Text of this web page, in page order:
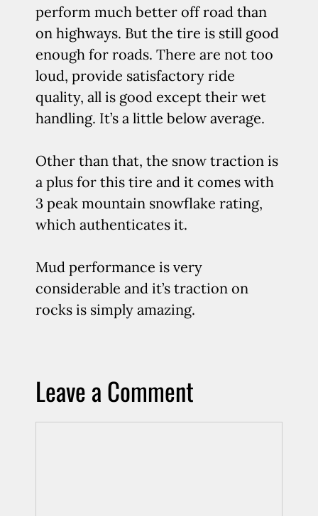
perform much better off road than
on highways. But the tire is still good
enough for roads. There are not too
loud, provide satisfactory ride
quality, all is good except their wet
handling. It’s a little below average.
Other than that, the snow traction is
a plus for this tire and it comes with
3 peak mountain snowflake rating,
which authenticates it.
Mud performance is very
considerable and it’s traction on
rocks is simply amazing.
Leave a Comment